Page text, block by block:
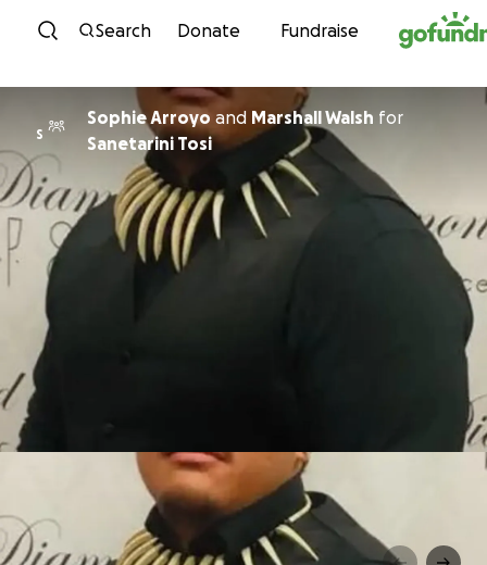
Skip to content
Search Donate Fundraise
S
Sophie Arroyo and Marshall Walsh for
Sanetarini Tosi